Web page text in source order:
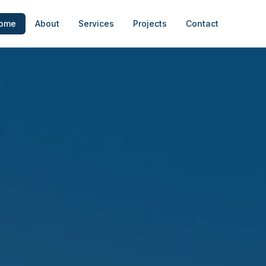
About Services Projects Contact